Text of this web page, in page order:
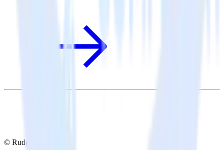
© RudderStack Inc.